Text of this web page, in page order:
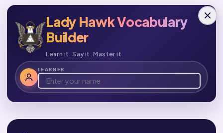
Lady Hawk Vocabulary
Builder
Learn it. Say it. Master it.
LEARNER